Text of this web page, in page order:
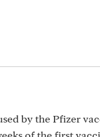
by the Pfizer